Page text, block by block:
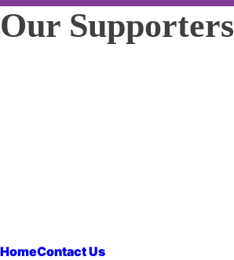
Our Supporters
HomeContact Us